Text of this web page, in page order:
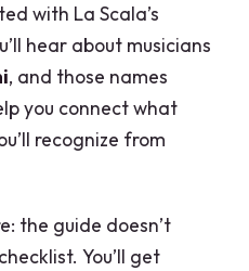
with La Scala’s
hear about musicians
, and those names
you connect what
recognize from
the guide doesn’t
You’ll get